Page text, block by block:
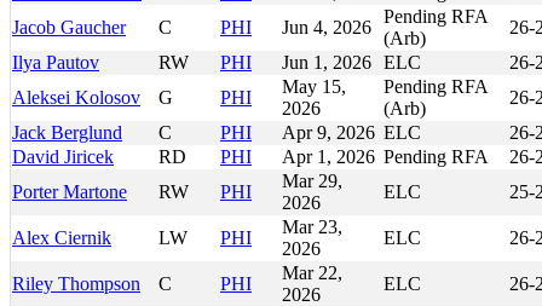
Jacob Gaucher
C PHI Jun 4, 2026
Pending RFA
(Arb)
26-
Ilya Pautov
RW PHI Jun 1, 2026 ELC
26-
Aleksei Kolosov
G PHI
May 15,
2026
Pending RFA
(Arb)
26-
Jack Berglund
C PHI Apr 9, 2026 ELC
26-
David Jiricek
RD PHI Apr 1, 2026 Pending RFA
26-
Porter Martone
RW PHI
Mar 29,
2026
ELC 25-
Alex Ciernik LW PHI
Mar 23,
2026
ELC 26-
Riley Thompson C PHI
Mar 22,
2026
ELC 26-